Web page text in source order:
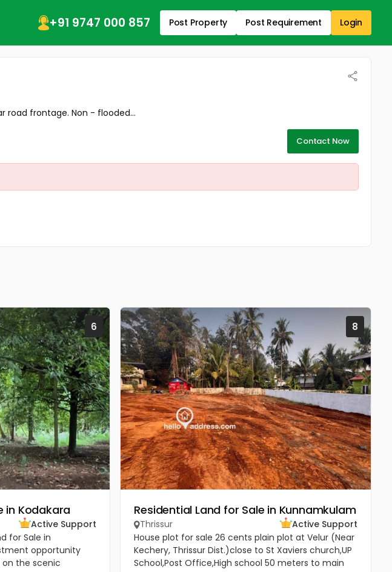
+91 9747 000 857 Post Property Post Requirement Login
road frontage. Non - flooded...
Contact Now
6
in Kodakara
Active Support
for Sale in
opportunity
the scenic
8
Residential Land for Sale in Kunnamkulam
Thrissur
Active Support
House plot for sale 26 cents plain plot at Velur (Near
Kechery, Thrissur Dist.)close to St Xaviers church,UP
School,Post Office,High school 50 meters to main